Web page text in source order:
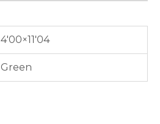
4'00×11'04
Green